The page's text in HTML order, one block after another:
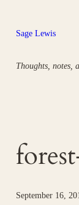
content
Sage Lewis
Thoughts, notes,
September 16,